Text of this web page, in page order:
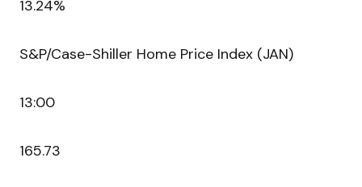
13.24%
S&P/Case-Shiller Home Price Index (JAN)
13:00
165.73